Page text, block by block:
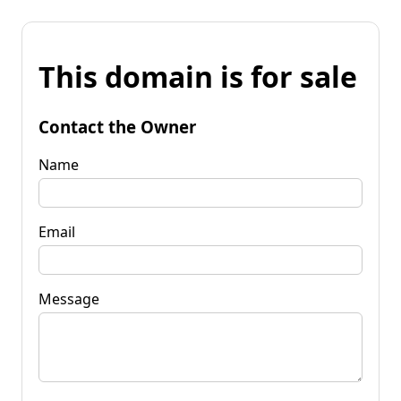
This domain is for sale
Contact the Owner
Name
Email
Message